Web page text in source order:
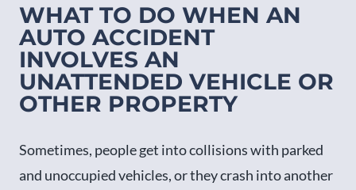
WHAT TO DO WHEN AN
AUTO ACCIDENT
INVOLVES AN
UNATTENDED VEHICLE OR
OTHER PROPERTY
Sometimes, people get into collisions with parked
and unoccupied vehicles, or they crash into another